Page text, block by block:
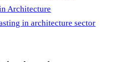
Architecture
in architecture sector